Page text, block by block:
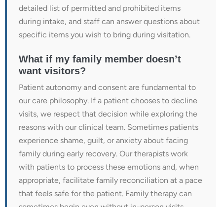
detailed list of permitted and prohibited items
during intake, and staff can answer questions about
specific items you wish to bring during visitation.
What if my family member doesn’t
want visitors?
Patient autonomy and consent are fundamental to
our care philosophy. If a patient chooses to decline
visits, we respect that decision while exploring the
reasons with our clinical team. Sometimes patients
experience shame, guilt, or anxiety about facing
family during early recovery. Our therapists work
with patients to process these emotions and, when
appropriate, facilitate family reconciliation at a pace
that feels safe for the patient. Family therapy can